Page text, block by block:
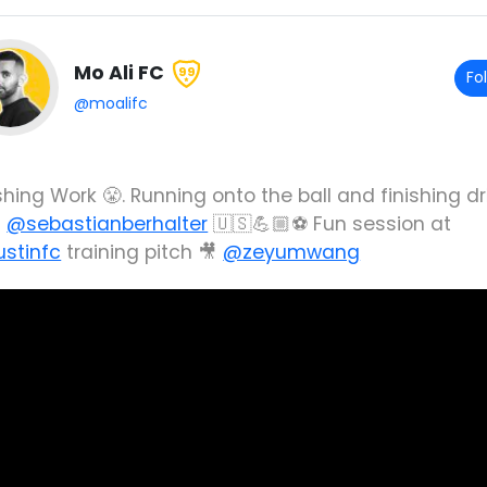
Mo Ali FC 99
@moalifc
Work 😤. Running onto the ball and finishing
@sebastianberhalter 🇺🇸💪🏼⚽️ Fun session at
training pitch 🎥 @zeyumwang